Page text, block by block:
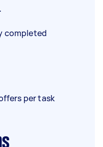
completed
per task